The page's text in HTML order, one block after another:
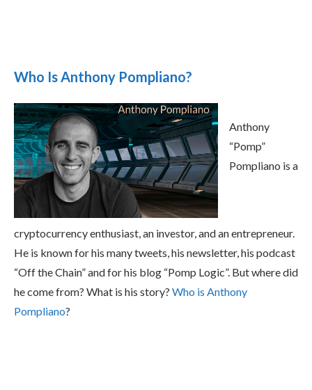
Who Is Anthony Pompliano?
Anthony
“Pomp”
Pompliano is a
cryptocurrency enthusiast, an investor, and an entrepreneur.
He is known for his many tweets, his newsletter, his podcast
“Off the Chain” and for his blog “Pomp Logic”. But where did
he come from? What is his story? Who is Anthony
Pompliano?